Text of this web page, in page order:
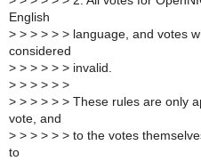
English
> > > > > > language, and votes
considered
> > > > > > invalid.
> > > > > >
> > > > > > These rules are only
vote, and
> > > > > > to the votes
to